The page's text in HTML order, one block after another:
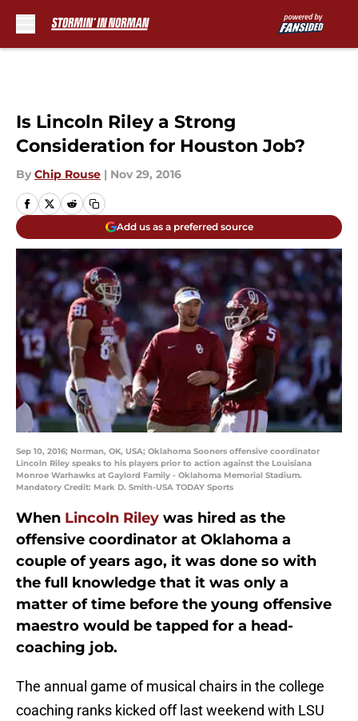
Is Lincoln Riley a Strong
Consideration for Houston Job?
By Chip Rouse | Nov 29, 2016
Add us as a preferred source
Sep 10, 2016; Norman, OK, USA; Oklahoma Sooners offensive coordinator
Lincoln Riley speaks to his players prior to action against the Louisiana
Monroe Warhawks at Gaylord Family - Oklahoma Memorial Stadium.
Mandatory Credit: Mark D. Smith-USA TODAY Sports
When Lincoln Riley was hired as the
offensive coordinator at Oklahoma a
couple of years ago, it was done so with
the full knowledge that it was only a
matter of time before the young offensive
maestro would be tapped for a head-
coaching job.
The annual game of musical chairs in the college
coaching ranks kicked off last weekend with LSU